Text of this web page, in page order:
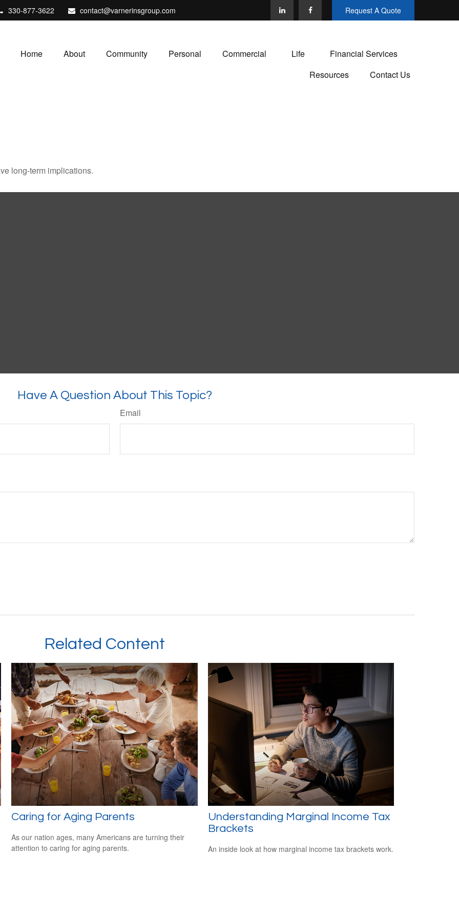
330-877-3622 contact@varnerinsgroup.com Request A Quote
Home About Community Personal Commercial Life
Financial Services
Resources
Contact Us
long-term implications.
Have A Question About This Topic?
Email
Related Content
Caring for Aging Parents
As our nation ages, many Americans are turning their
attention to caring for aging parents.
Understanding Marginal Income Tax
Brackets
An inside look at how marginal income tax brackets work.